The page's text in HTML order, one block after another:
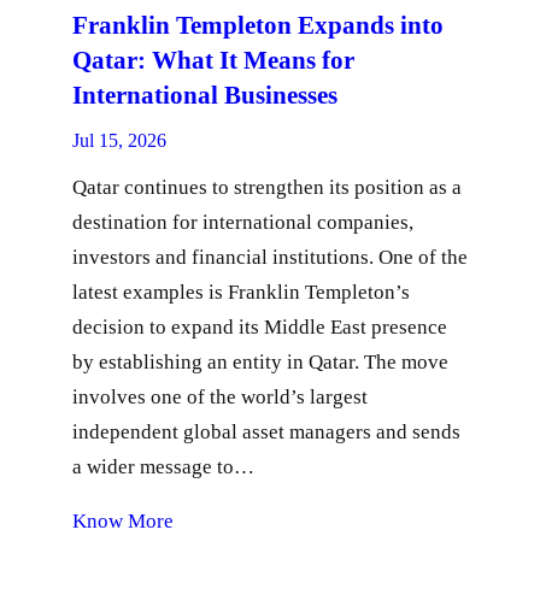
Franklin Templeton Expands into
Qatar: What It Means for
International Businesses
Jul 15, 2026
Qatar continues to strengthen its position as a
destination for international companies,
investors and financial institutions. One of the
latest examples is Franklin Templeton’s
decision to expand its Middle East presence
by establishing an entity in Qatar. The move
involves one of the world’s largest
independent global asset managers and sends
a wider message to…
Know More